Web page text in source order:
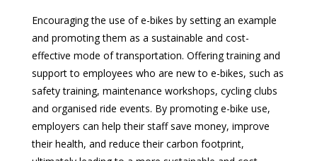
Encouraging the use of e-bikes by setting an example
and promoting them as a sustainable and cost-
effective mode of transportation. Offering training and
support to employees who are new to e-bikes, such as
safety training, maintenance workshops, cycling clubs
and organised ride events. By promoting e-bike use,
employers can help their staff save money, improve
their health, and reduce their carbon footprint,